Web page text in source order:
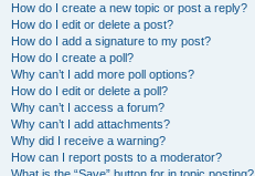
How do I create a new topic or post a reply?
How do I edit or delete a post?
How do I add a signature to my post?
How do I create a poll?
Why can’t I add more poll options?
How do I edit or delete a poll?
Why can’t I access a forum?
Why can’t I add attachments?
Why did I receive a warning?
How can I report posts to a moderator?